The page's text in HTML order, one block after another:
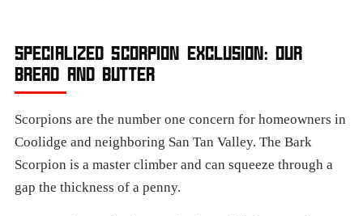
SPECIALIZED SCORPION EXCLUSION: OUR
BREAD AND BUTTER
Scorpions are the number one concern for homeowners in
Coolidge and neighboring San Tan Valley. The Bark
Scorpion is a master climber and can squeeze through a
gap the thickness of a penny.